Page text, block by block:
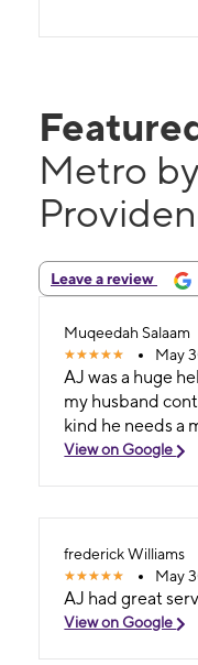
Metro
Leave a review
Muqeedah Salaam
May
AJ was a huge
my husband
kind he needs a
View on Google
frederick Williams
May
AJ had great
View on Google